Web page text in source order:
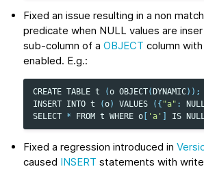
Fixed an issue resulting in a non
predicate when NULL values are
sub-column of aOBJECT column
enabled. E.g.:
CREATE TABLE t (o OBJECT(DYNAMIC));
INSERT INTO t (o) VALUES ({ "a" : NULL
SELECT * FROM t WHERE o [ 'a' ] IS NULL
Fixed a regression introduced in
caused INSERT statements with